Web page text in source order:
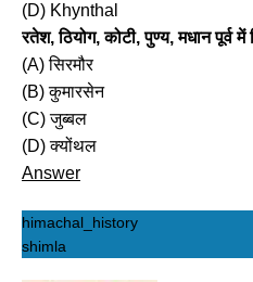
(D) Khynthal
रतेश, ठियोग, कोटी, पुण्य, मधान पूर्व
(A) सिरमौर
(B) कुमारसेन
(C) जुब्बल
(D) क्योंथल
Answer
himachal_history
shimla